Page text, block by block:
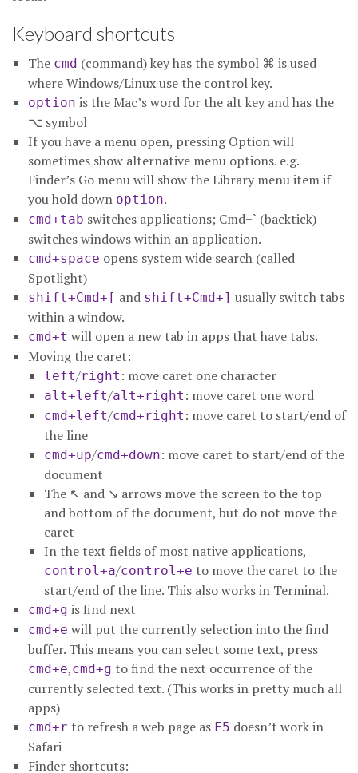
Keyboard shortcuts
The cmd (command) key has the symbol ⌘ is used
where Windows/Linux use the control key.
option is the Mac’s word for the alt key and has the
⌥ symbol
If you have a menu open, pressing Option will
sometimes show alternative menu options. e.g.
Finder’s Go menu will show the Library menu item if
you hold down option.
cmd+tab switches applications; Cmd+` (backtick)
switches windows within an application.
cmd+space opens system wide search (called
Spotlight)
shift+Cmd+[ and shift+Cmd+] usually switch tabs
within a window.
cmd+t will open a new tab in apps that have tabs.
Moving the caret:
left/right : move caret one character
alt+left/alt+right : move caret one word
cmd+left/cmd+right : move caret to start/end of
the line
cmd+up/cmd+down: move caret to start/end of the
document
The ↖ and ↘ arrows move the screen to the top
and bottom of the document, but do not move the
caret
In the text fields of most native applications,
control+a/control+e to move the caret to the
start/end of the line. This also works in Terminal.
cmd+g is find next
cmd+e will put the currently selection into the find
buffer. This means you can select some text, press
cmd+e,cmd+g to find the next occurrence of the
currently selected text. (This works in pretty much all
apps)
cmd+r to refresh a web page as F5 doesn’t work in
Safari
Finder shortcuts: